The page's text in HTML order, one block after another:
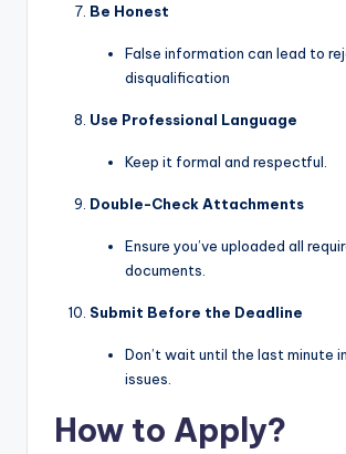
Be Honest
False information can lead to
disqualification
Use Professional Language
Keep it formal and respectful.
Double-Check Attachments
Ensure you’ve uploaded all
documents.
Submit Before the Deadline
Don’t wait until the last minute
issues.
How to Apply?